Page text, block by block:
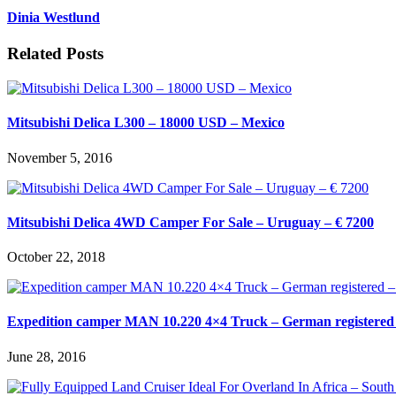
Dinia Westlund
Related Posts
Mitsubishi Delica L300 – 18000 USD – Mexico
November 5, 2016
Mitsubishi Delica 4WD Camper For Sale – Uruguay – € 7200
October 22, 2018
Expedition camper MAN 10.220 4×4 Truck – German registered
June 28, 2016